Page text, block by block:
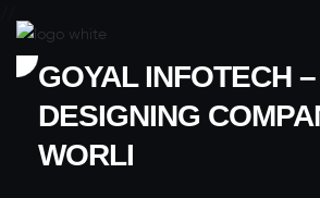
GOYAL INFOTECH
DESIGNING
WORLI